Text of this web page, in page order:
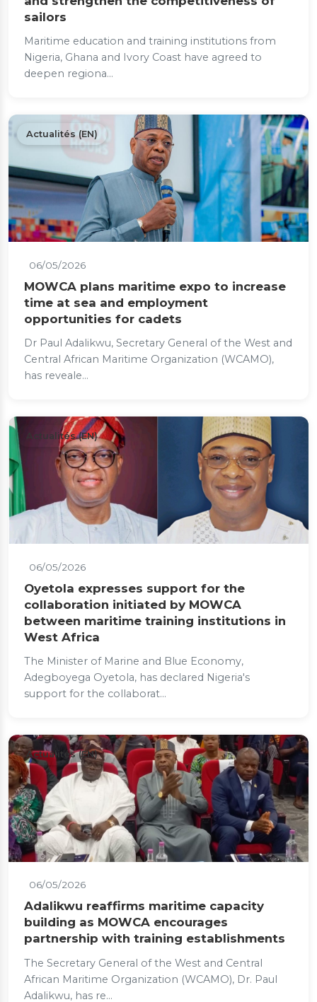
sailors
Maritime education and training institutions from
Nigeria, Ghana and Ivory Coast have agreed to
deepen regiona...
Actualités (EN)
06/05/2026
MOWCA plans maritime expo to increase
time at sea and employment
opportunities for cadets
Dr Paul Adalikwu, Secretary General of the West and
Central African Maritime Organization (WCAMO),
has reveale...
Actualités (EN)
06/05/2026
Oyetola expresses support for the
collaboration initiated by MOWCA
between maritime training institutions in
West Africa
The Minister of Marine and Blue Economy,
Adegboyega Oyetola, has declared Nigeria's
support for the collaborat...
Actualités (EN)
06/05/2026
Adalikwu reaffirms maritime capacity
building as MOWCA encourages
partnership with training establishments
The Secretary General of the West and Central
African Maritime Organization (WCAMO), Dr. Paul
Adalikwu, has re...